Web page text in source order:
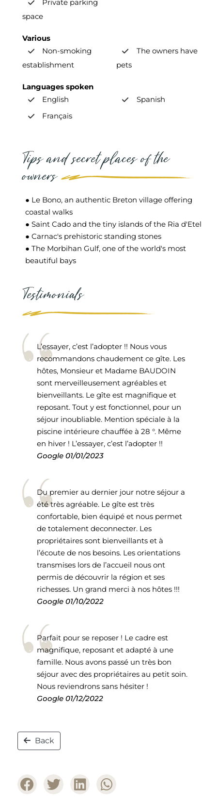
Private parking
space
Various
Non-smoking
establishment
The owners have
pets
Languages spoken
English
Spanish
Français
Tips and secret places of the
owners
● Le Bono, an authentic Breton village offering
coastal walks
● Saint Cado and the tiny islands of the Ria d'Etel
● Carnac's prehistoric standing stones
● The Morbihan Gulf, one of the world's most
beautiful bays
Testimonials
L’essayer, c’est l’adopter !! Nous vous
recommandons chaudement ce gîte. Les
hôtes, Monsieur et Madame BAUDOIN
sont merveilleusement agréables et
bienveillants. Le gîte est magnifique et
reposant. Tout y est fonctionnel, pour un
séjour inoubliable. Mention spéciale à la
piscine intérieure chauffée à 28 °. Même
en hiver ! L’essayer, c’est l’adopter !!
Google 01/01/2023
Du premier au dernier jour notre séjour a
été très agréable. Le gîte est très
confortable, bien équipé et nous permet
de totalement deconnecter. Les
propriétaires sont bienveillants et à
l’écoute de nos besoins. Les orientations
transmises lors de l’accueil nous ont
permis de découvrir la région et ses
richesses. Un grand merci à nos hôtes !!!
Google 01/10/2022
Parfait pour se reposer ! Le cadre est
magnifique, reposant et adapté à une
famille. Nous avons passé un très bon
séjour avec des propriétaires au petit soin.
Nous reviendrons sans hésiter !
Google 01/12/2022
Back